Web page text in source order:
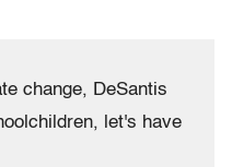
change, DeSantis
let's have